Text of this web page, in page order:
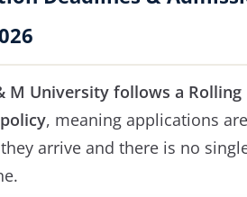
M University follows a Rolling
, meaning applications are
arrive and there is no